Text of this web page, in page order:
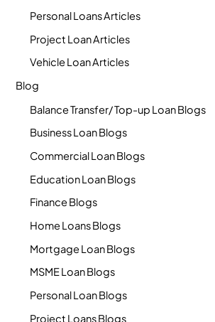
Personal Loans Articles
Project Loan Articles
Vehicle Loan Articles
Blog
Balance Transfer/ Top-up Loan Blogs
Business Loan Blogs
Commercial Loan Blogs
Education Loan Blogs
Finance Blogs
Home Loans Blogs
Mortgage Loan Blogs
MSME Loan Blogs
Personal Loan Blogs
Project Loans Blogs